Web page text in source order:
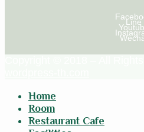
Line
Home
Room
Restaurant Cafe